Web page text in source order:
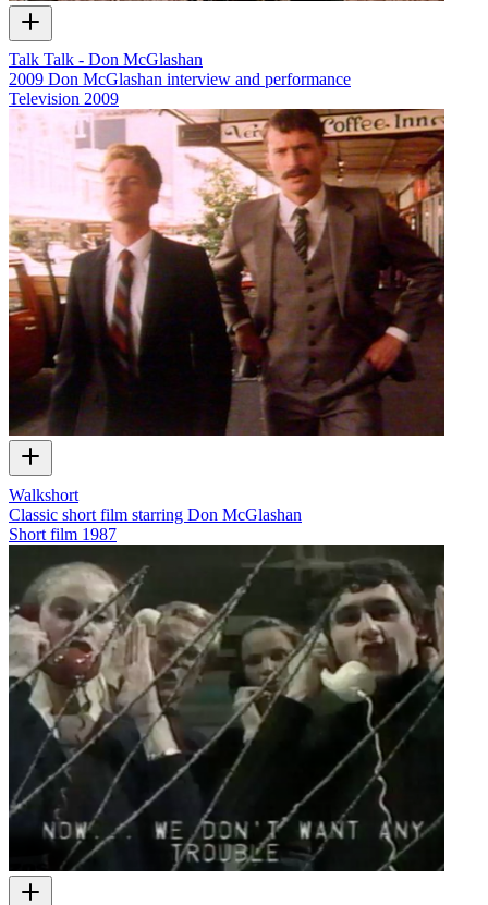
Talk Talk - Don McGlashan
2009 Don McGlashan interview and performance
Television 2009
Walkshort
Classic short film starring Don McGlashan
Short film 1987